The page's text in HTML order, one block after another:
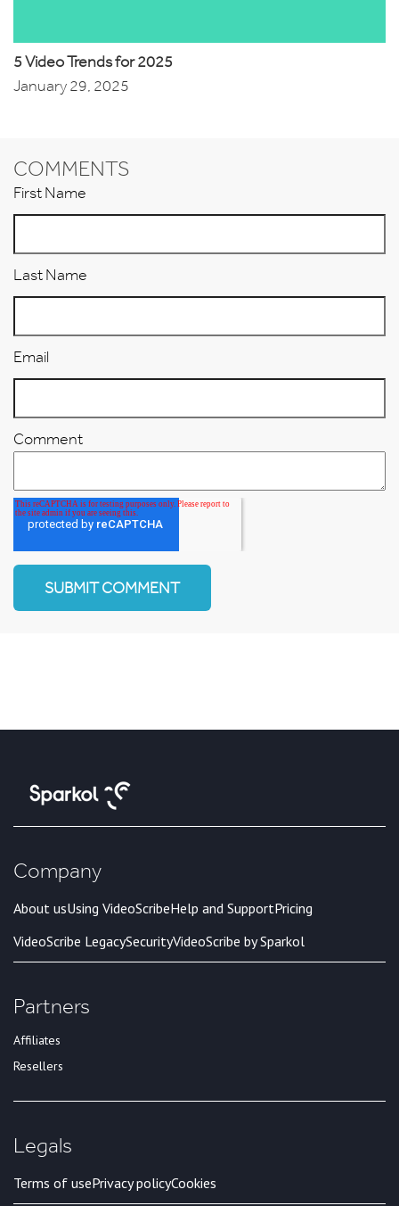
5 Video Trends for 2025
January 29, 2025
COMMENTS
First Name
Last Name
Email
Comment
Company
About usUsing VideoScribeHelp and SupportPricing
VideoScribe LegacySecurityVideoScribe by Sparkol
Partners
Affiliates
Resellers
Legals
Terms of usePrivacy policyCookies